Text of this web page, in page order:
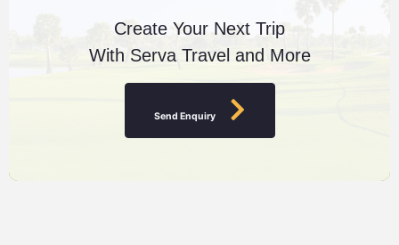
Create Your Next Trip
With Serva Travel and More
Send Enquiry